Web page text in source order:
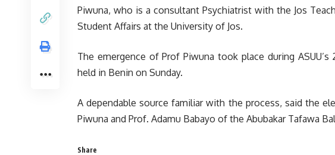
Piwuna, who is a consultant Psychiatrist with the Jos
Student Affairs at the University of Jos.
The emergence of Prof Piwuna took place during
held in Benin on Sunday.
A dependable source familiar with the process, said the
Piwuna and Prof. Adamu Babayo of the Abubakar Tafawa
Share